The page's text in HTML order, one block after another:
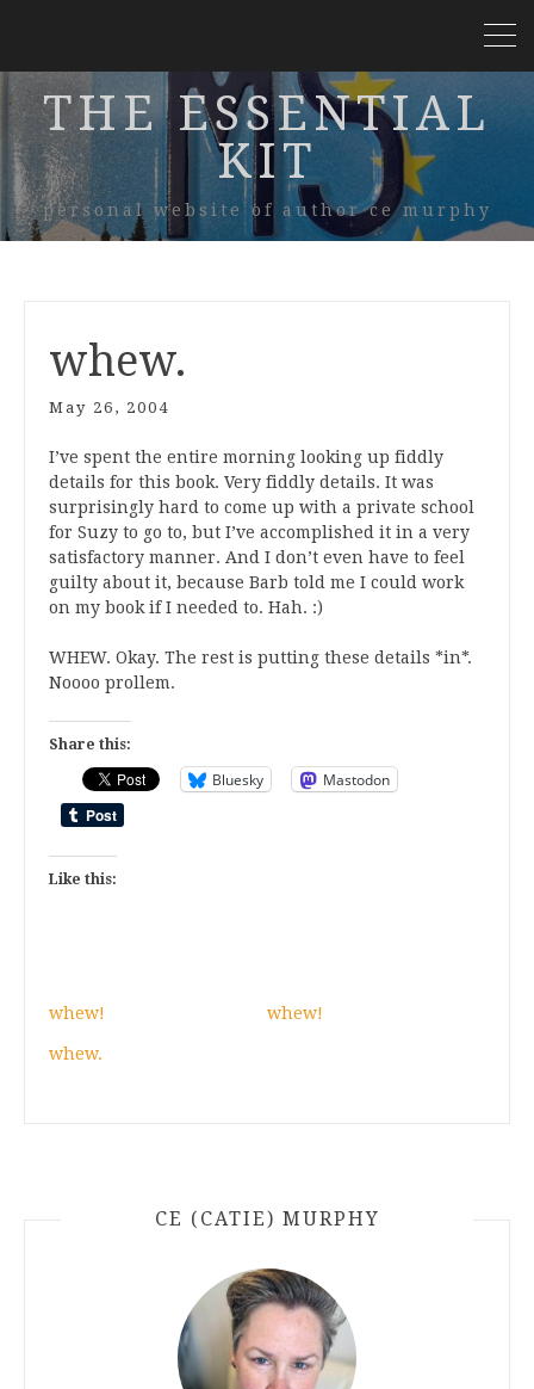
THE ESSENTIAL
KIT
personal website of author ce murphy
whew.
May 26, 2004
I’ve spent the entire morning looking up fiddly
details for this book. Very fiddly details. It was
surprisingly hard to come up with a private school
for Suzy to go to, but I’ve accomplished it in a very
satisfactory manner. And I don’t even have to feel
guilty about it, because Barb told me I could work
on my book if I needed to. Hah. :)
WHEW. Okay. The rest is putting these details *in*.
Noooo prollem.
Share this:
Bluesky Mastodon
Like this:
whew! whew!
whew.
CE (CATIE) MURPHY